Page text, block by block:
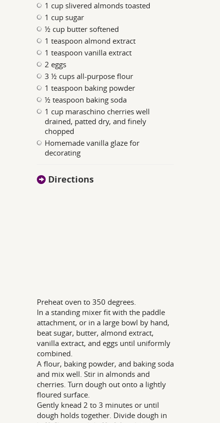
1 cup slivered almonds toasted
1 cup sugar
½ cup butter softened
1 teaspoon almond extract
1 teaspoon vanilla extract
2 eggs
3 ½ cups all-purpose flour
1 teaspoon baking powder
½ teaspoon baking soda
1 cup maraschino cherries well
drained, patted dry, and finely
chopped
Homemade vanilla glaze for
decorating
Directions
Preheat oven to 350 degrees.
In a standing mixer fit with the paddle
attachment, or in a large bowl by hand,
beat sugar, butter, almond extract,
vanilla extract, and eggs until uniformly
combined.
A flour, baking powder, and baking soda
and mix well. Stir in almonds and
cherries. Turn dough out onto a lightly
floured surface.
Gently knead 2 to 3 minutes or until
dough holds together. Divide dough in